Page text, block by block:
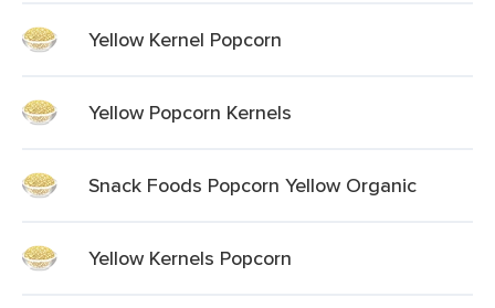
Yellow Kernel Popcorn
Yellow Popcorn Kernels
Snack Foods Popcorn Yellow Organic
Yellow Kernels Popcorn